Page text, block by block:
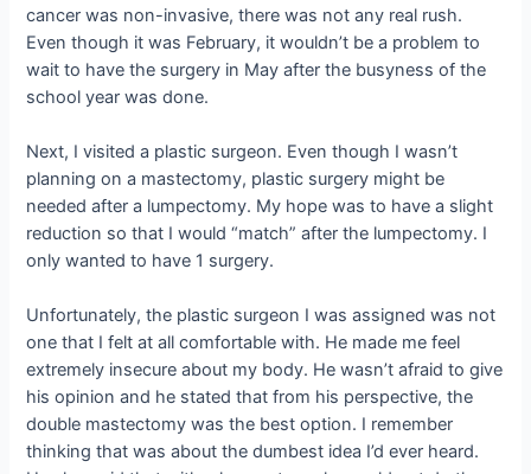
cancer was non-invasive, there was not any real rush.
Even though it was February, it wouldn’t be a problem to
wait to have the surgery in May after the busyness of the
school year was done.
Next, I visited a plastic surgeon. Even though I wasn’t
planning on a mastectomy, plastic surgery might be
needed after a lumpectomy. My hope was to have a slight
reduction so that I would “match” after the lumpectomy. I
only wanted to have 1 surgery.
Unfortunately, the plastic surgeon I was assigned was not
one that I felt at all comfortable with. He made me feel
extremely insecure about my body. He wasn’t afraid to give
his opinion and he stated that from his perspective, the
double mastectomy was the best option. I remember
thinking that was about the dumbest idea I’d ever heard.